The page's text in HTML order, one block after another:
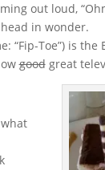
out loud,
in wonder.
“Fip-Toe”) is
goodgreat